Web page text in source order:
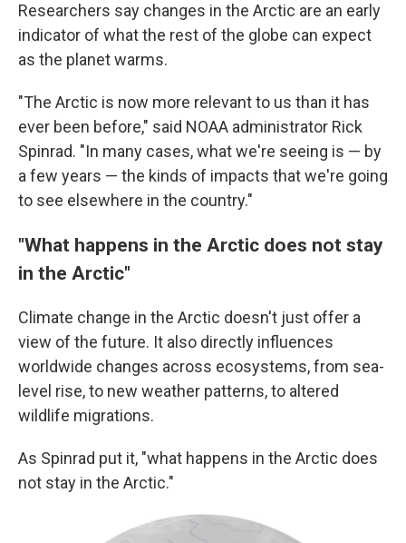
Researchers say changes in the Arctic are an early
indicator of what the rest of the globe can expect
as the planet warms.
"The Arctic is now more relevant to us than it has
ever been before," said NOAA administrator Rick
Spinrad. "In many cases, what we're seeing is — by
a few years — the kinds of impacts that we're going
to see elsewhere in the country."
"What happens in the Arctic does not stay
in the Arctic"
Climate change in the Arctic doesn't just offer a
view of the future. It also directly influences
worldwide changes across ecosystems, from sea-
level rise, to new weather patterns, to altered
wildlife migrations.
As Spinrad put it, "what happens in the Arctic does
not stay in the Arctic."